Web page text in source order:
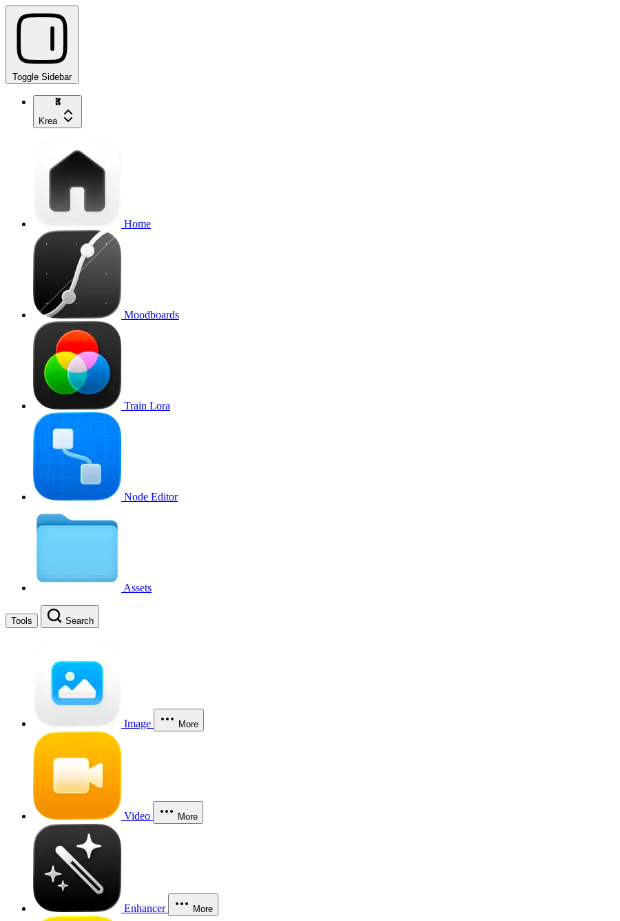
Toggle Sidebar
Krea
Home
Moodboards
Train Lora
Node Editor
Assets
Tools Search
Image More
Video More
Enhancer More